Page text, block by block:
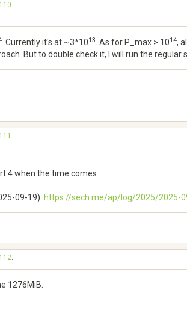
.
. Currently it's at ~3*1013 . As for P_max > 1014,
But to double check it, I will run the regular
.
4 when the time comes.
09-19). https://sech.me/ap/log/2025/2025-
.
1276MiB.